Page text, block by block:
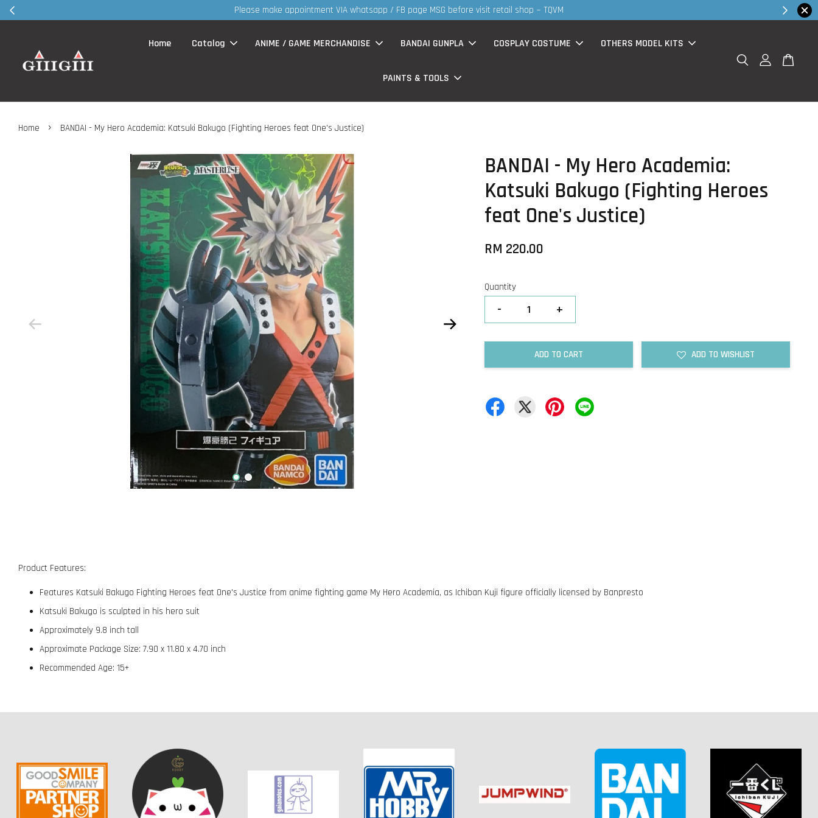
30MS products now having Rm200-Rm30 promo ( for walk in & website purchase )
Home Catalog ANIME / GAME MERCHANDISE BANDAI GUNPLA COSPLAY COSTUME OTHERS MODEL KITS
PAINTS & TOOLS
Home › BANDAI - My Hero Academia: Katsuki Bakugo (Fighting Heroes feat One's Justice)
BANDAI - My Hero Academia:
Katsuki Bakugo (Fighting Heroes
feat One's Justice)
RM 220.00
Quantity
- +
ADD TO CART ADD TO WISHLIST
Product Features:
Features Katsuki Bakugo Fighting Heroes feat One's Justice from anime fighting game My Hero Academia, as Ichiban Kuji figure officially licensed by Banpresto
Katsuki Bakugo is sculpted in his hero suit
Approximately 9.8 inch tall
Approximate Package Size: 7.90 x 11.80 x 4.70 inch
Recommended Age: 15+